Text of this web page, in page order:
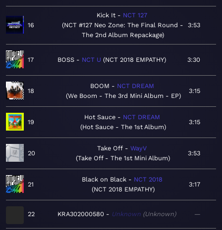
16
Kick It
NCT 127
NCT #127 Neo Zone: The Final Round -
The 2nd Album Repackage
3:53
17 BOSS NCT U NCT 2018 EMPATHY 3:30
18
BOOM
NCT DREAM
We Boom - The 3rd Mini Album - EP
3:15
19
Hot Sauce
NCT DREAM
Hot Sauce - The 1st Album
3:15
20
Take Off
WayV
Take Off - The 1st Mini Album
3:53
21
Black on Black
NCT 2018
NCT 2018 EMPATHY
3:17
22 KRA302000580 Unknown Unknown —